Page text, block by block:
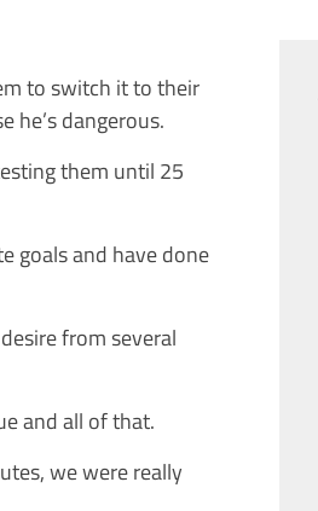
to switch it to their
he’s dangerous.
them until 25
goals and have done
from several
and all of that.
we were really